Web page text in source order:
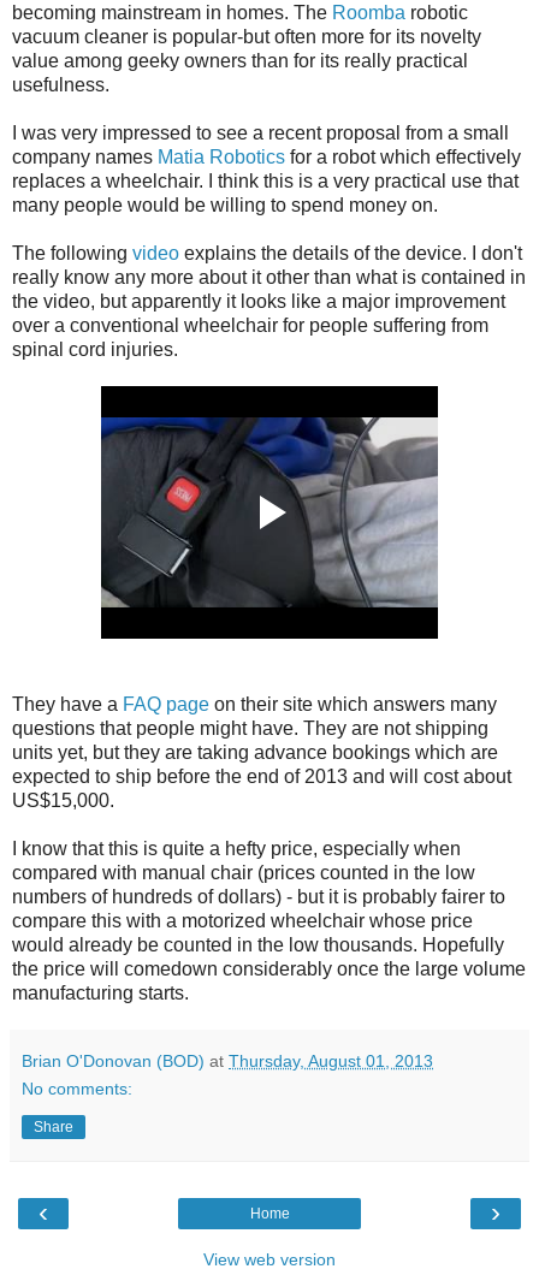
becoming mainstream in homes. The Roomba robotic
vacuum cleaner is popular-but often more for its novelty
value among geeky owners than for its really practical
usefulness.
I was very impressed to see a recent proposal from a small
company names Matia Robotics for a robot which effectively
replaces a wheelchair. I think this is a very practical use that
many people would be willing to spend money on.
The following video explains the details of the device. I don't
really know any more about it other than what is contained in
the video, but apparently it looks like a major improvement
over a conventional wheelchair for people suffering from
spinal cord injuries.
They have a FAQ page on their site which answers many
questions that people might have. They are not shipping
units yet, but they are taking advance bookings which are
expected to ship before the end of 2013 and will cost about
US$15,000.
I know that this is quite a hefty price, especially when
compared with manual chair (prices counted in the low
numbers of hundreds of dollars) - but it is probably fairer to
compare this with a motorized wheelchair whose price
would already be counted in the low thousands. Hopefully
the price will comedown considerably once the large volume
manufacturing starts.
Brian O'Donovan (BOD) at Thursday, August 01, 2013
No comments:
Share
‹ ›
Home
View web version